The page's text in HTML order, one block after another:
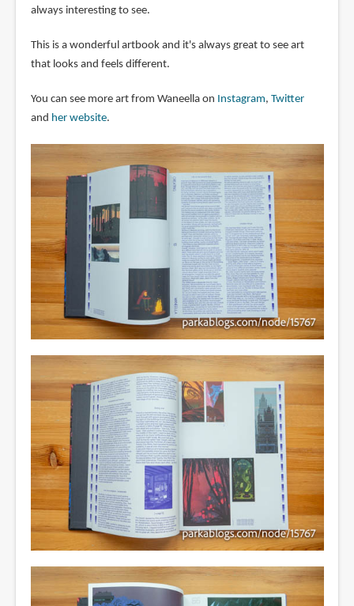
always interesting to see.
This is a wonderful artbook and it's always great to see art
that looks and feels different.
You can see more art from Waneella on Instagram, Twitter
and her website.